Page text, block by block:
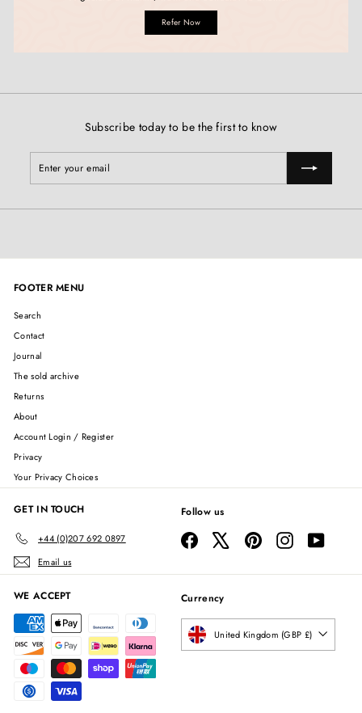
Refer Now
Subscribe today to be the first to know
your
FOOTER MENU
Search
Contact
Journal
The sold archive
Returns
About
Account Login / Register
Privacy
Your Privacy Choices
GET IN TOUCH
+44 (0)207 692 0897
Email us
Follow us
Facebook PinterestInstagramYouTube
WE ACCEPT Currency
United Kingdom (GBP £)